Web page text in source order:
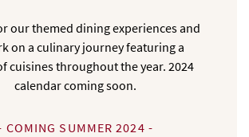
our themed dining experiences and
on a culinary journey featuring a
cuisines throughout the year. 2024
calendar coming soon.
COMING SUMMER 2024 -